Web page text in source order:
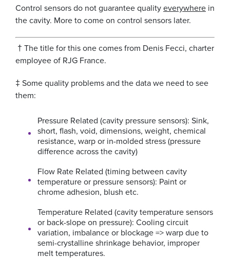
Control sensors do not guarantee qualityeverywhere in
the cavity. More to come on control sensors later.
† The title for this one comes from Denis Fecci, charter
employee of RJG France.
‡ Some quality problems and the data we need to see
them:
Pressure Related (cavity pressure sensors): Sink,
short, flash, void, dimensions, weight, chemical
resistance, warp or in-molded stress (pressure
difference across the cavity)
Flow Rate Related (timing between cavity
temperature or pressure sensors): Paint or
chrome adhesion, blush etc.
Temperature Related (cavity temperature sensors
or back-slope on pressure): Cooling circuit
variation, imbalance or blockage => warp due to
semi-crystalline shrinkage behavior, improper
melt temperatures.